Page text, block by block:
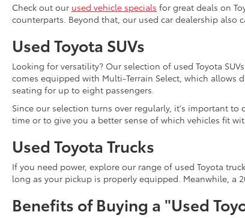
Check out our used vehicle specials for great deals on
counterparts. Beyond that, our used car dealership also
Used Toyota SUVs
Looking for versatility? Our selection of used Toyota
comes equipped with Multi-Terrain Select, which allows
seating for up to eight passengers.
Since our selection turns over regularly, it's important
time or to give you a better sense of which vehicles fit
Used Toyota Trucks
If you need power, explore our range of used Toyota
long as your pickup is properly equipped. Meanwhile, a
Benefits of Buying a "Used